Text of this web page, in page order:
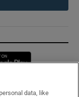
new window
data, like